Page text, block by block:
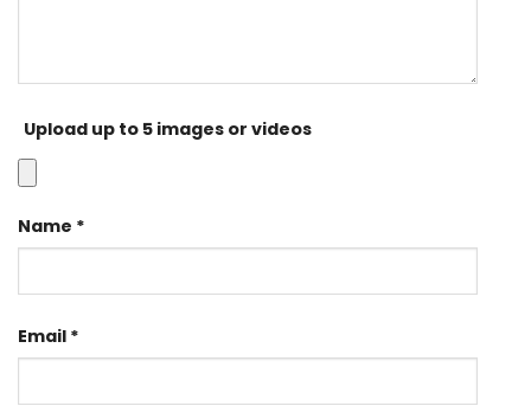
Upload up to 5 images or videos
Name *
Email *